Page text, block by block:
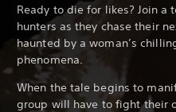
Ready to die for likes? Join
hunters as they chase their
haunted by a woman’s
phenomena.
When the tale begins to
group will have to fight their